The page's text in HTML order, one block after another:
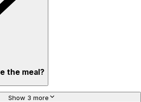
the meal?
Show 3 more